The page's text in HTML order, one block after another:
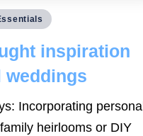
inspiration
weddings
Incorporating personal
heirlooms or DIY